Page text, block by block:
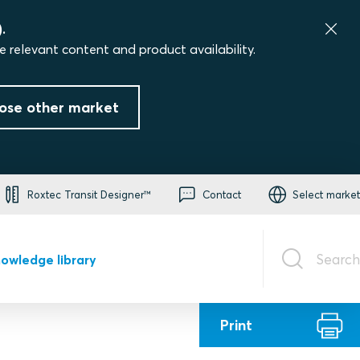
relevant content and product availability.
other market
Roxtec Transit Designer™ Contact Select market
library Search
Print